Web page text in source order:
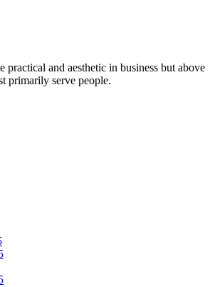
practical and aesthetic in business but above
primarily serve people.